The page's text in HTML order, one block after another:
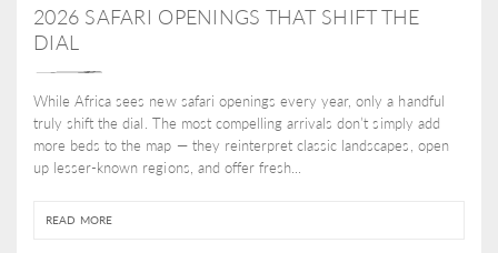
2026 SAFARI OPENINGS THAT SHIFT THE
DIAL
While Africa sees new safari openings every year, only a handful
truly shift the dial. The most compelling arrivals don’t simply add
more beds to the map — they reinterpret classic landscapes, open
up lesser-known regions, and offer fresh...
READ MORE